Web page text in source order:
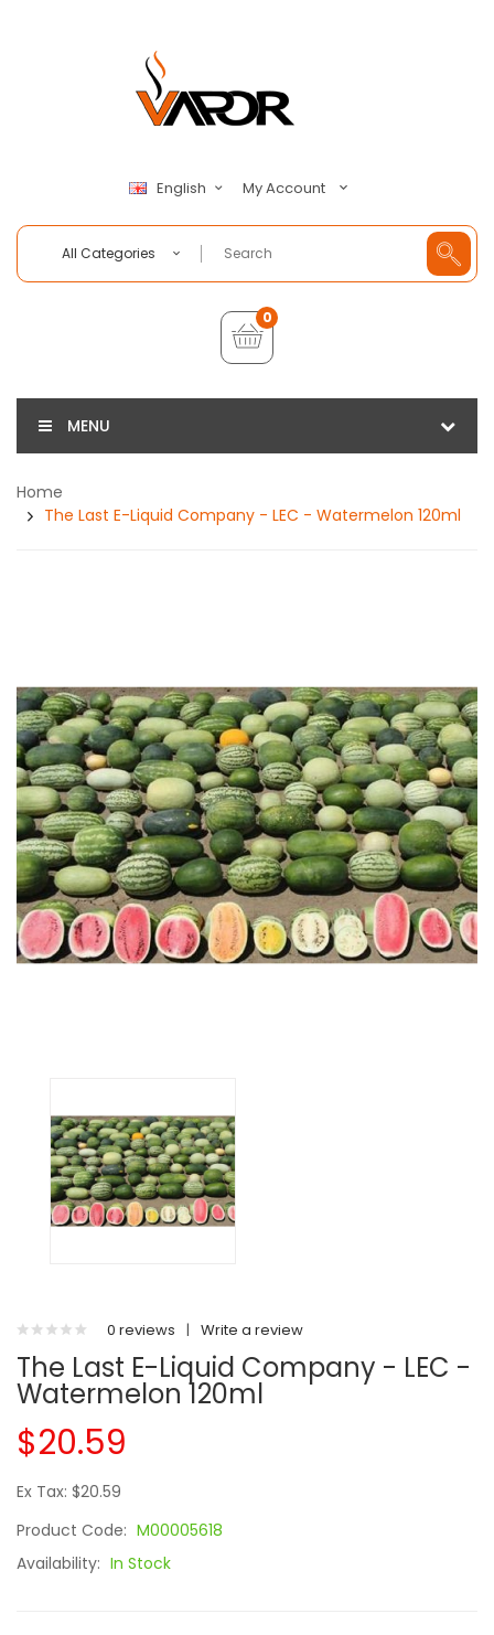
English My Account
All Categories
0
MENU
Home
The Last E-Liquid Company - LEC - Watermelon 120ml
0 reviews | Write a review
The Last E-Liquid Company - LEC -
Watermelon 120ml
$20.59
Ex Tax: $20.59
Product Code: M00005618
Availability: In Stock